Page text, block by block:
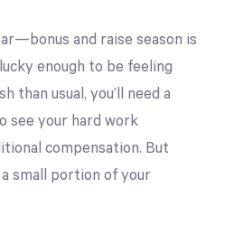
and raise season is
enough to be feeling
than usual, you’ll need a
see your hard work
compensation. But
a small portion of your